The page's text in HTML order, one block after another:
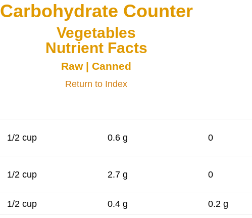
Carbohydrate Counter
Vegetables
Nutrient Facts
Raw|Canned
Return to Index
1/2 cup 0.6 g 0
1/2 cup 2.7 g 0
1/2 cup 0.4 g 0.2 g